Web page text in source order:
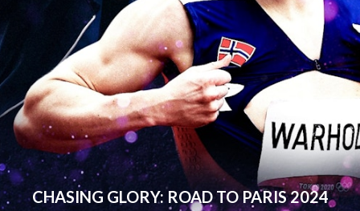
CHASING GLORY: ROAD TO PARIS 2024